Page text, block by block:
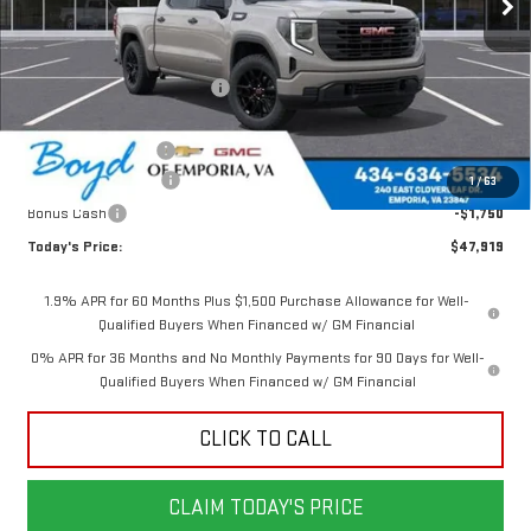
1/63
Less
MSRP:
$52,770
Price reduction below MSRP:
Internet Price:
$51,419
Documentation Fee
Purchase Allowance
-$1,750
Bonus Cash
-$1,750
Today's Price:
$47,919
1.9% APR for 60 Months Plus $1,500 Purchase Allowance for Well-
Qualified Buyers When Financed w/ GM Financial
0% APR for 36 Months and No Monthly Payments for 90 Days for Well-
Qualified Buyers When Financed w/ GM Financial
CLICK TO CALL
CLAIM TODAY'S PRICE